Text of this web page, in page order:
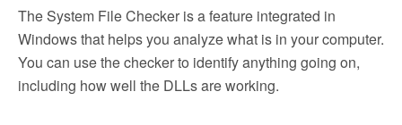
The System File Checker is a feature integrated in
Windows that helps you analyze what is in your computer.
You can use the checker to identify anything going on,
including how well the DLLs are working.